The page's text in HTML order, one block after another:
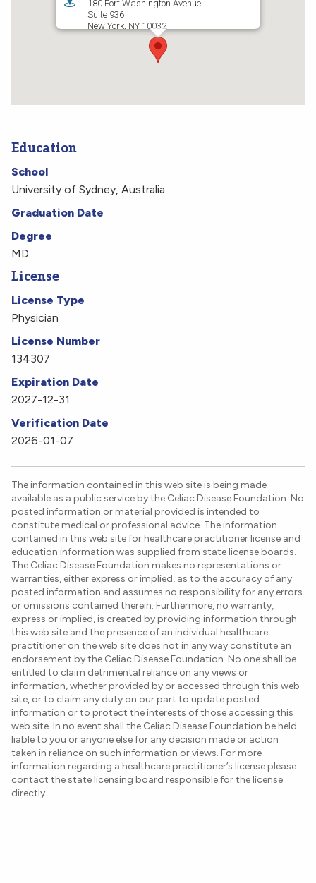
180 Fort Washington Avenue
Suite 936
New York, NY 10032
(212) 305-5590
Education
School
University of Sydney, Australia
Graduation Date
Degree
MD
License
License Type
Physician
License Number
134307
Expiration Date
2027-12-31
Verification Date
2026-01-07
The information contained in this web site is being made
available as a public service by the Celiac Disease Foundation. No
posted information or material provided is intended to
constitute medical or professional advice. The information
contained in this web site for healthcare practitioner license and
education information was supplied from state license boards.
The Celiac Disease Foundation makes no representations or
warranties, either express or implied, as to the accuracy of any
posted information and assumes no responsibility for any errors
or omissions contained therein. Furthermore, no warranty,
express or implied, is created by providing information through
this web site and the presence of an individual healthcare
practitioner on the web site does not in any way constitute an
endorsement by the Celiac Disease Foundation. No one shall be
entitled to claim detrimental reliance on any views or
information, whether provided by or accessed through this web
site, or to claim any duty on our part to update posted
information or to protect the interests of those accessing this
web site. In no event shall the Celiac Disease Foundation be held
liable to you or anyone else for any decision made or action
taken in reliance on such information or views. For more
information regarding a healthcare practitioner’s license please
contact the state licensing board responsible for the license
directly.